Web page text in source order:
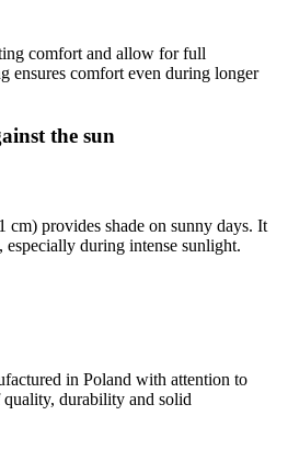
comfort and allow for full
ensures comfort even during longer
the sun
cm) provides shade on sunny days. It
especially during intense sunlight.
in Poland with attention to
durability and solid